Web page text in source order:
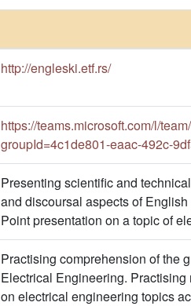
http://engleski.etf.rs/
https://teams.microsoft.com/l/
groupId=4c1de801-eaac-492c-
Presenting scientific and
and discoursal aspects of
Point presentation on a topic of
Practising comprehension of the
Electrical Engineering.
on electrical engineering topics